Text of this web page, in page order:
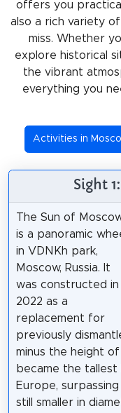
offers you
also a rich variety
miss. Whether
explore historical
the vibrant
everything you
Activities in
Sight
The Sun of
is a panoramic
in VDNKh park,
Moscow, Russia. It
was constructed in
2022 as a
replacement for
previously
minus the height
became the tallest
Europe,
still smaller in